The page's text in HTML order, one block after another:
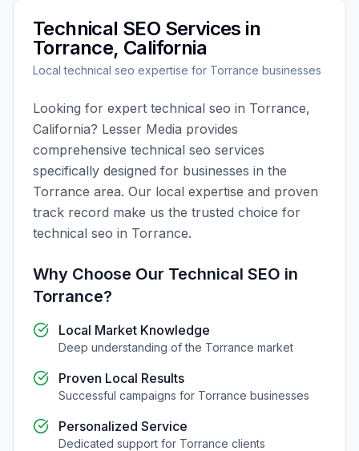
Technical SEO Services in
Torrance, California
Localtechnical seo expertise for Torrance businesses
Looking for expert technical seo in Torrance,
California? Lesser Media provides
comprehensive technical seo services
specifically designed for businesses in the
Torrance area. Our local expertise and proven
track record make us the trusted choice for
technical seo in Torrance.
Why Choose Our Technical SEO in
Torrance?
Local Market Knowledge
Deep understanding of the Torrance market
Proven Local Results
Successful campaigns for Torrance businesses
Personalized Service
Dedicated support for Torrance clients